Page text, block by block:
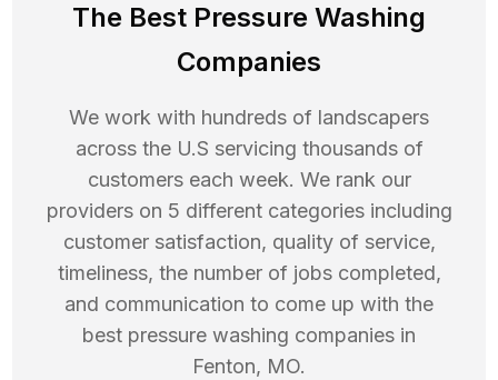
The Best Pressure Washing
Companies
We work with hundreds of landscapers
across the U.S servicing thousands of
customers each week. We rank our
providers on 5 different categories including
customer satisfaction, quality of service,
timeliness, the number of jobs completed,
and communication to come up with the
best pressure washing companies in
Fenton, MO.